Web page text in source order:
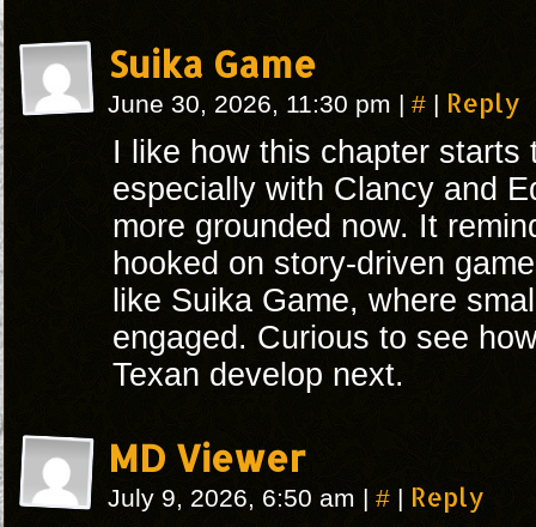
Suika Game
June 30, 2026, 11:30 pm | # | Reply
I like how this chapter starts
especially with Clancy and
more grounded now. It
hooked on story-driven
like Suika Game, where
engaged. Curious to see
Texan develop next.
MD Viewer
July 9, 2026, 6:50 am | # | Reply